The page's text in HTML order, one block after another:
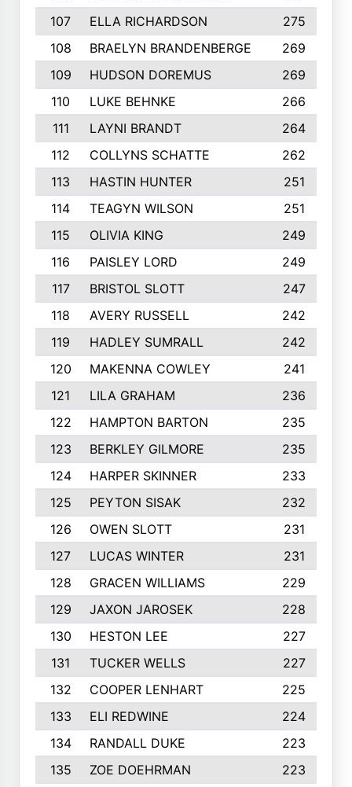
107
ELLA RICHARDSON
275
108
BRAELYN BRANDENBERGE
269
109
HUDSON DOREMUS
269
110
LUKE BEHNKE
266
111
LAYNI BRANDT
264
112
COLLYNS SCHATTE
262
113
HASTIN HUNTER
251
114
TEAGYN WILSON
251
115
OLIVIA KING
249
116
PAISLEY LORD
249
117
BRISTOL SLOTT
247
118
AVERY RUSSELL
242
119
HADLEY SUMRALL
242
120
MAKENNA COWLEY
241
121
LILA GRAHAM
236
122
HAMPTON BARTON
235
123
BERKLEY GILMORE
235
124
HARPER SKINNER
233
125
PEYTON SISAK
232
126
OWEN SLOTT
231
127
LUCAS WINTER
231
128
GRACEN WILLIAMS
229
129
JAXON JAROSEK
228
130
HESTON LEE
227
131
TUCKER WELLS
227
132
COOPER LENHART
225
133
ELI REDWINE
224
134
RANDALL DUKE
223
135
ZOE DOEHRMAN
223